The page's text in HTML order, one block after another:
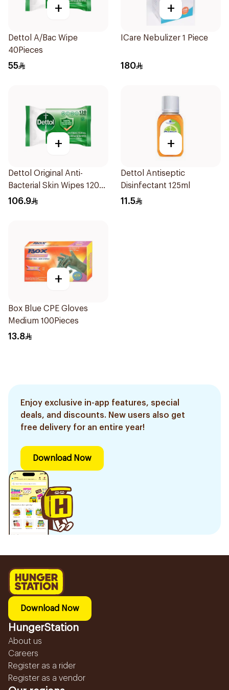
+
Dettol A/Bac Wipe
40Pieces
55
+
ICare Nebulizer 1 Piece
180
+
Dettol Original Anti-
Bacterial Skin Wipes 120
Pieces
106.9
+
Dettol Antiseptic
Disinfectant 125ml
11.5
+
Box Blue CPE Gloves
Medium 100Pieces
13.8
Enjoy exclusive in-app features, special
deals, and discounts. New users also get
free delivery for an entire year!
Download Now
Download Now
HungerStation
About us
Careers
Register as a rider
Register as a vendor